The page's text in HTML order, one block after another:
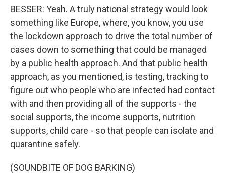
BESSER: Yeah. A truly national strategy would look
something like Europe, where, you know, you use
the lockdown approach to drive the total number of
cases down to something that could be managed
by a public health approach. And that public health
approach, as you mentioned, is testing, tracking to
figure out who people who are infected had contact
with and then providing all of the supports - the
social supports, the income supports, nutrition
supports, child care - so that people can isolate and
quarantine safely.
(SOUNDBITE OF DOG BARKING)